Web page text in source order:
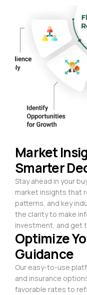
Market
Smarter
Stay ahead in your
market insights that
patterns, and key
the clarity to make
investment, and get
Optimize
Guidance
Our easy-to-use
and insurance
favorable rates to